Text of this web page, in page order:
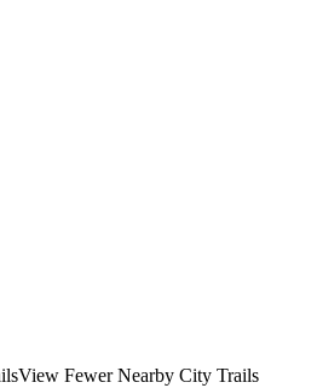
View Fewer Nearby City Trails